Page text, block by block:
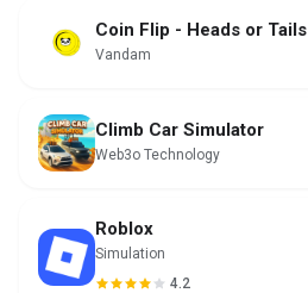
Coin Flip - Heads or Tails
Vandam
Climb Car Simulator
Web3o Technology
Roblox
Simulation
4.2